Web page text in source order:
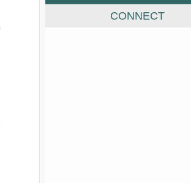
CONNECT